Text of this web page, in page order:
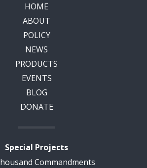
HOME
ABOUT
POLICY
NEWS
PRODUCTS
EVENTS
BLOG
DONATE
Special Projects
Commandments